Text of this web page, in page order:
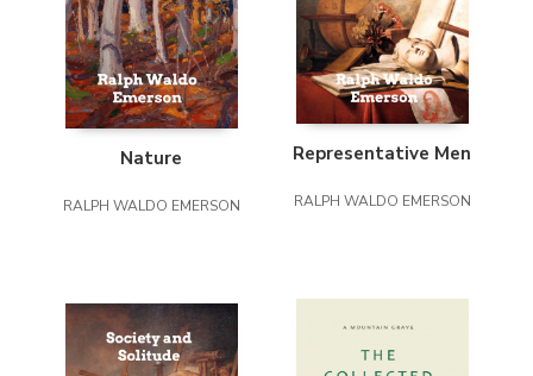
Nature
RALPH WALDO EMERSON
Representative Men
RALPH WALDO EMERSON